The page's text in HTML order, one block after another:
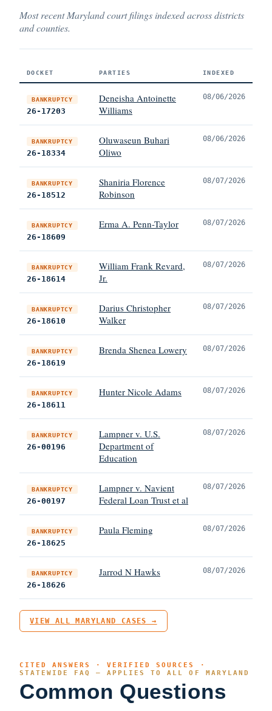
Most recent Maryland court filings indexed across districts
and counties.
DOCKET PARTIES INDEXED
BANKRUPTCY
26-17203
Deneisha Antoinette
Williams
08/06/2026
BANKRUPTCY
26-18334
Oluwaseun Buhari
Oliwo
08/06/2026
BANKRUPTCY
26-18512
Shaniria Florence
Robinson
08/07/2026
BANKRUPTCY
26-18609
Erma A. Penn-Taylor 08/07/2026
BANKRUPTCY
26-18614
William Frank Revard,
Jr.
08/07/2026
BANKRUPTCY
26-18610
Darius Christopher
Walker
08/07/2026
BANKRUPTCY
26-18619
Brenda Shenea Lowery 08/07/2026
BANKRUPTCY
26-18611
Hunter Nicole Adams 08/07/2026
BANKRUPTCY
26-00196
Lampner v. U.S.
Department of
Education
08/07/2026
BANKRUPTCY
26-00197
Lampner v. Navient
Federal Loan Trust et al
08/07/2026
BANKRUPTCY
26-18625
Paula Fleming 08/07/2026
BANKRUPTCY
26-18626
Jarrod N Hawks 08/07/2026
VIEW ALL MARYLAND CASES →
CITED ANSWERS · VERIFIED SOURCES ·
STATEWIDE FAQ — APPLIES TO ALL OF MARYLAND
Common Questions